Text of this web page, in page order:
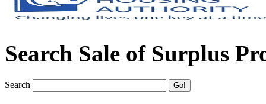
Search Sale of Surplus
Search